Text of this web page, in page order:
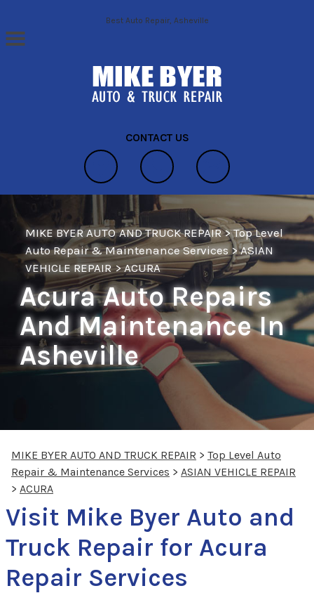
Skip to main contentBest Auto Repair, Asheville
CONTACT US
MIKE BYER AUTO AND TRUCK REPAIR>Top Level
Auto Repair & Maintenance Services >ASIAN
VEHICLE REPAIR>ACURA
Acura Auto Repairs
And Maintenance In
Asheville
MIKE BYER AUTO AND TRUCK REPAIR > Top Level Auto
Repair & Maintenance Services > ASIAN VEHICLE REPAIR
> ACURA
Visit Mike Byer Auto and
Truck Repair for Acura
Repair Services